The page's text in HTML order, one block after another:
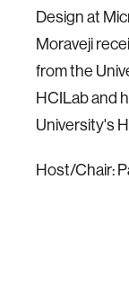
Design at
Moraveji
from the
HCILab and
University's
Host/Chair: